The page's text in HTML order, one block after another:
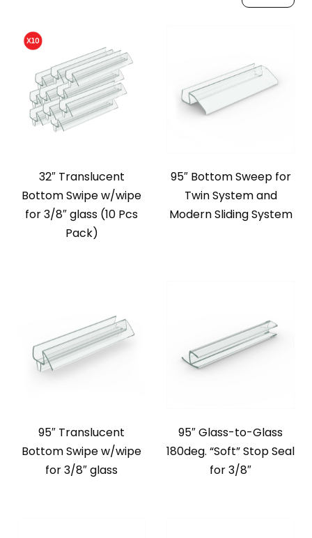
32″ Translucent
Bottom Swipe w/wipe
for 3/8″ glass (10 Pcs
Pack)
95″ Bottom Sweep for
Twin System and
Modern Sliding System
95″ Translucent
Bottom Swipe w/wipe
for 3/8″ glass
95″ Glass-to-Glass
180deg. “Soft” Stop Seal
for 3/8″